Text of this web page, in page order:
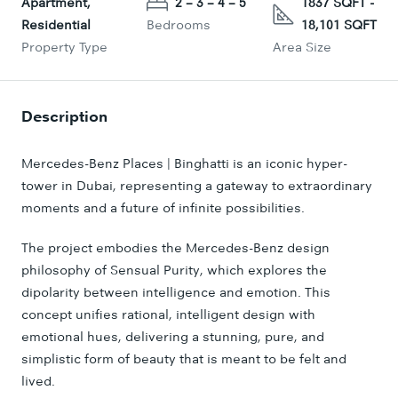
Residential
Property Type
Bedrooms
18,101 SQFT
Area Size
Description
Mercedes-Benz Places | Binghatti is an iconic hyper-
tower in Dubai, representing a gateway to extraordinary
moments and a future of infinite possibilities.
The project embodies the Mercedes-Benz design
philosophy of Sensual Purity, which explores the
dipolarity between intelligence and emotion. This
concept unifies rational, intelligent design with
emotional hues, delivering a stunning, pure, and
simplistic form of beauty that is meant to be felt and
lived.